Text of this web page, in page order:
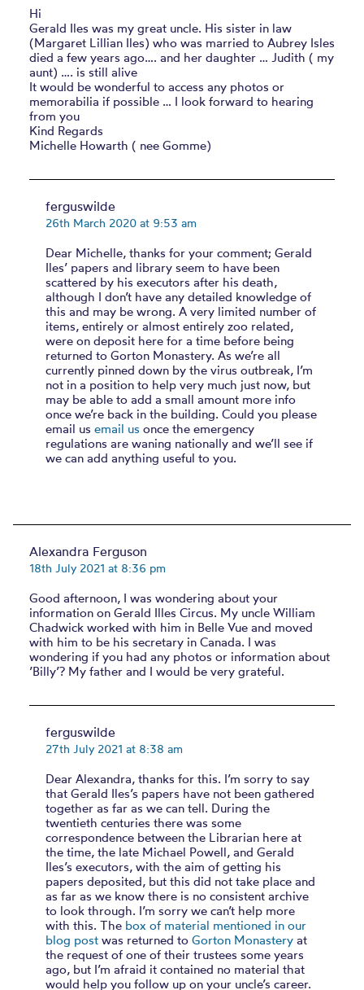
Hi
Gerald Iles was my great uncle. His sister in law
(Margaret Lillian Iles) who was married to Aubrey Isles
died a few years ago…. and her daughter … Judith ( my
aunt) …. is still alive
It would be wonderful to access any photos or
memorabilia if possible … I look forward to hearing
from you
Kind Regards
Michelle Howarth ( nee Gomme)
ferguswilde
26th March 2020 at 9:53 am
Dear Michelle, thanks for your comment; Gerald
Iles’ papers and library seem to have been
scattered by his executors after his death,
although I don’t have any detailed knowledge of
this and may be wrong. A very limited number of
items, entirely or almost entirely zoo related,
were on deposit here for a time before being
returned to Gorton Monastery. As we’re all
currently pinned down by the virus outbreak, I’m
not in a position to help very much just now, but
may be able to add a small amount more info
once we’re back in the building. Could you please
email us email us once the emergency
regulations are waning nationally and we’ll see if
we can add anything useful to you.
Alexandra Ferguson
18th July 2021 at 8:36 pm
Good afternoon, I was wondering about your
information on Gerald Illes Circus. My uncle William
Chadwick worked with him in Belle Vue and moved
with him to be his secretary in Canada. I was
wondering if you had any photos or information about
’Billy’? My father and I would be very grateful.
ferguswilde
27th July 2021 at 8:38 am
Dear Alexandra, thanks for this. I’m sorry to say
that Gerald Iles’s papers have not been gathered
together as far as we can tell. During the
twentieth centuries there was some
correspondence between the Librarian here at
the time, the late Michael Powell, and Gerald
Iles’s executors, with the aim of getting his
papers deposited, but this did not take place and
as far as we know there is no consistent archive
to look through. I’m sorry we can’t help more
with this. The box of material mentioned in our
blog post was returned to Gorton Monastery at
the request of one of their trustees some years
ago, but I’m afraid it contained no material that
would help you follow up on your uncle’s career.